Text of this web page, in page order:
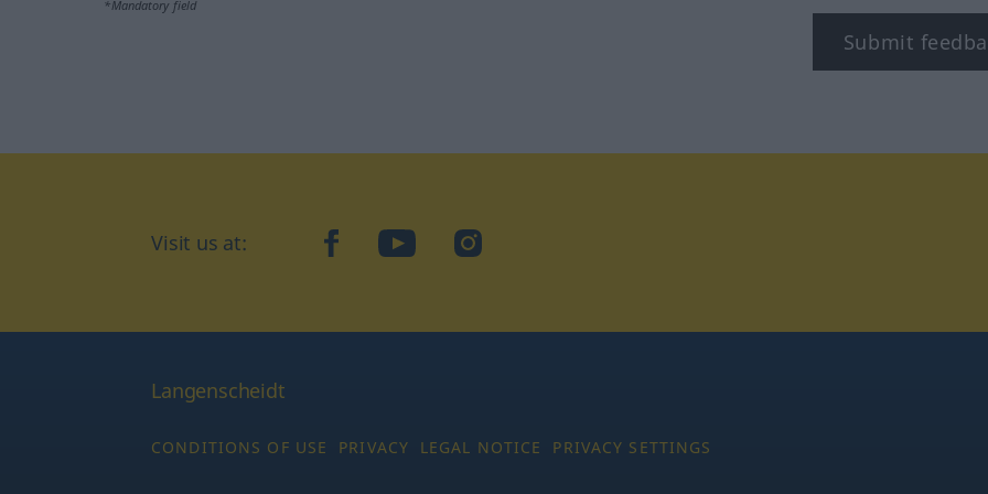
*Mandatory field
Submit
Visit us at: facebookYouTubeInstagram
Langenscheidt
CONDITIONS OF USE PRIVACY LEGAL NOTICE PRIVACY SETTINGS